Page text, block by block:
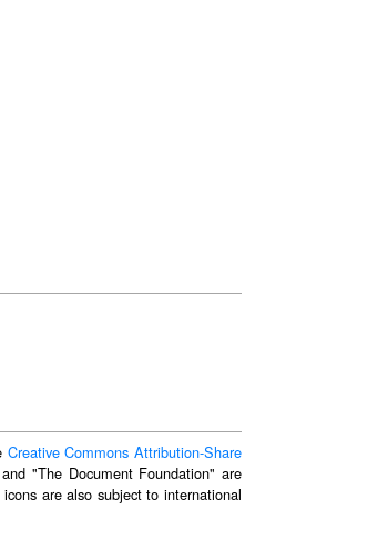
Creative Commons Attribution-Share
"The Document Foundation" are
are also subject to international